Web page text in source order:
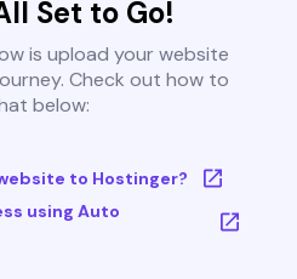
Set to Go!
is upload your website
Check out how to
below:
to Hostinger?
using Auto